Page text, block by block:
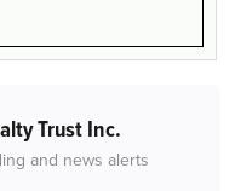
Trust Inc.
and news alerts